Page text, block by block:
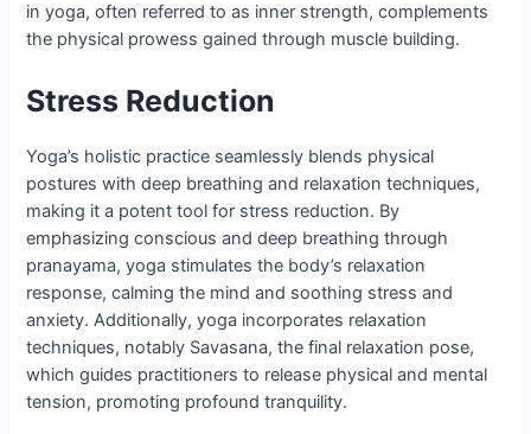
in yoga, often referred to as inner strength, complements
the physical prowess gained through muscle building.
Stress Reduction
Yoga’s holistic practice seamlessly blends physical
postures with deep breathing and relaxation techniques,
making it a potent tool for stress reduction. By
emphasizing conscious and deep breathing through
pranayama, yoga stimulates the body’s relaxation
response, calming the mind and soothing stress and
anxiety. Additionally, yoga incorporates relaxation
techniques, notably Savasana, the final relaxation pose,
which guides practitioners to release physical and mental
tension, promoting profound tranquility.